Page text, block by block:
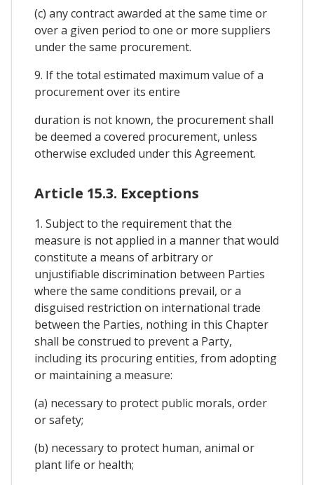
(c) any contract awarded at the same time or
over a given period to one or more suppliers
under the same procurement.
9. If the total estimated maximum value of a
procurement over its entire
duration is not known, the procurement shall
be deemed a covered procurement, unless
otherwise excluded under this Agreement.
Article 15.3. Exceptions
1. Subject to the requirement that the
measure is not applied in a manner that would
constitute a means of arbitrary or
unjustifiable discrimination between Parties
where the same conditions prevail, or a
disguised restriction on international trade
between the Parties, nothing in this Chapter
shall be construed to prevent a Party,
including its procuring entities, from adopting
or maintaining a measure:
(a) necessary to protect public morals, order
or safety;
(b) necessary to protect human, animal or
plant life or health;